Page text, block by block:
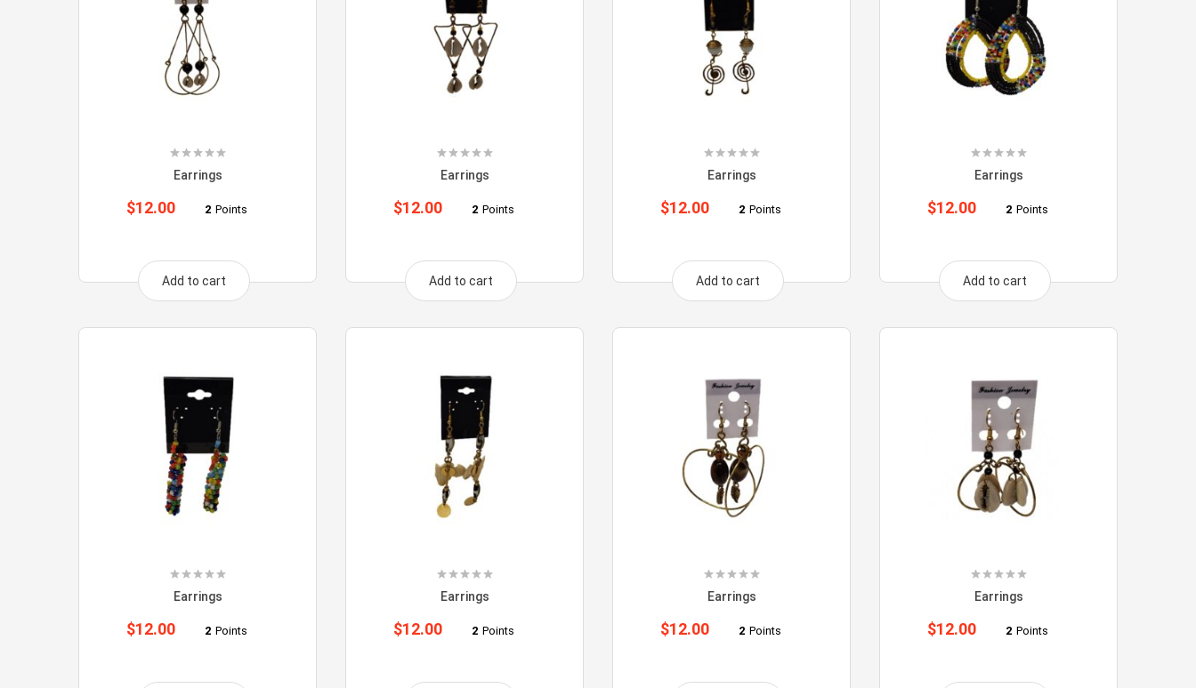
Earrings
$12.00 2 Points
Add to cart
Earrings
$12.00 2 Points
Add to cart
Earrings
$12.00 2 Points
Add to cart
Earrings
$12.00 2 Points
Add to cart
Earrings
$12.00 2 Points
Earrings
$12.00 2 Points
Earrings
$12.00 2 Points
Earrings
$12.00 2 Points